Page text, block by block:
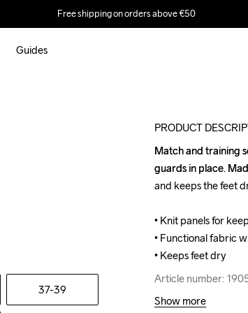
Free shipping on orders above €50
Guides
37-39
PRODUCT
Match and training
guards in place.
and keeps the feet
• Knit panels for
• Functional fabric
• Keeps feet dry
Article number:
Match and training
guards in place.
and keeps the feet
• Knit panels for
• Functional fabric
• Keeps feet dry
Article number:
Show more